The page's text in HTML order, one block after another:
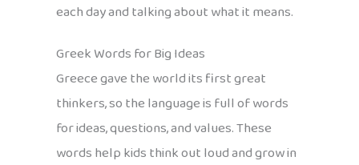
each day and talking about what it means.
Greek Words for Big Ideas
Greece gave the world its first great
thinkers, so the language is full of words
for ideas, questions, and values. These
words help kids think out loud and grow in